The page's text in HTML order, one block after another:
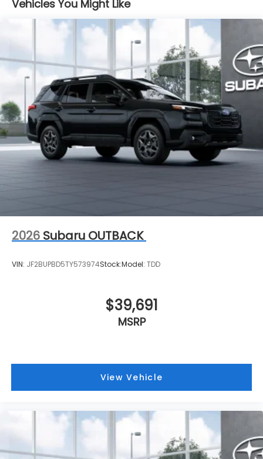
Vehicles You Might Like
2026 Subaru OUTBACK
VIN: JF2BUPBD5TY573974Stock:Model: TDD
$39,691
MSRP
View Vehicle